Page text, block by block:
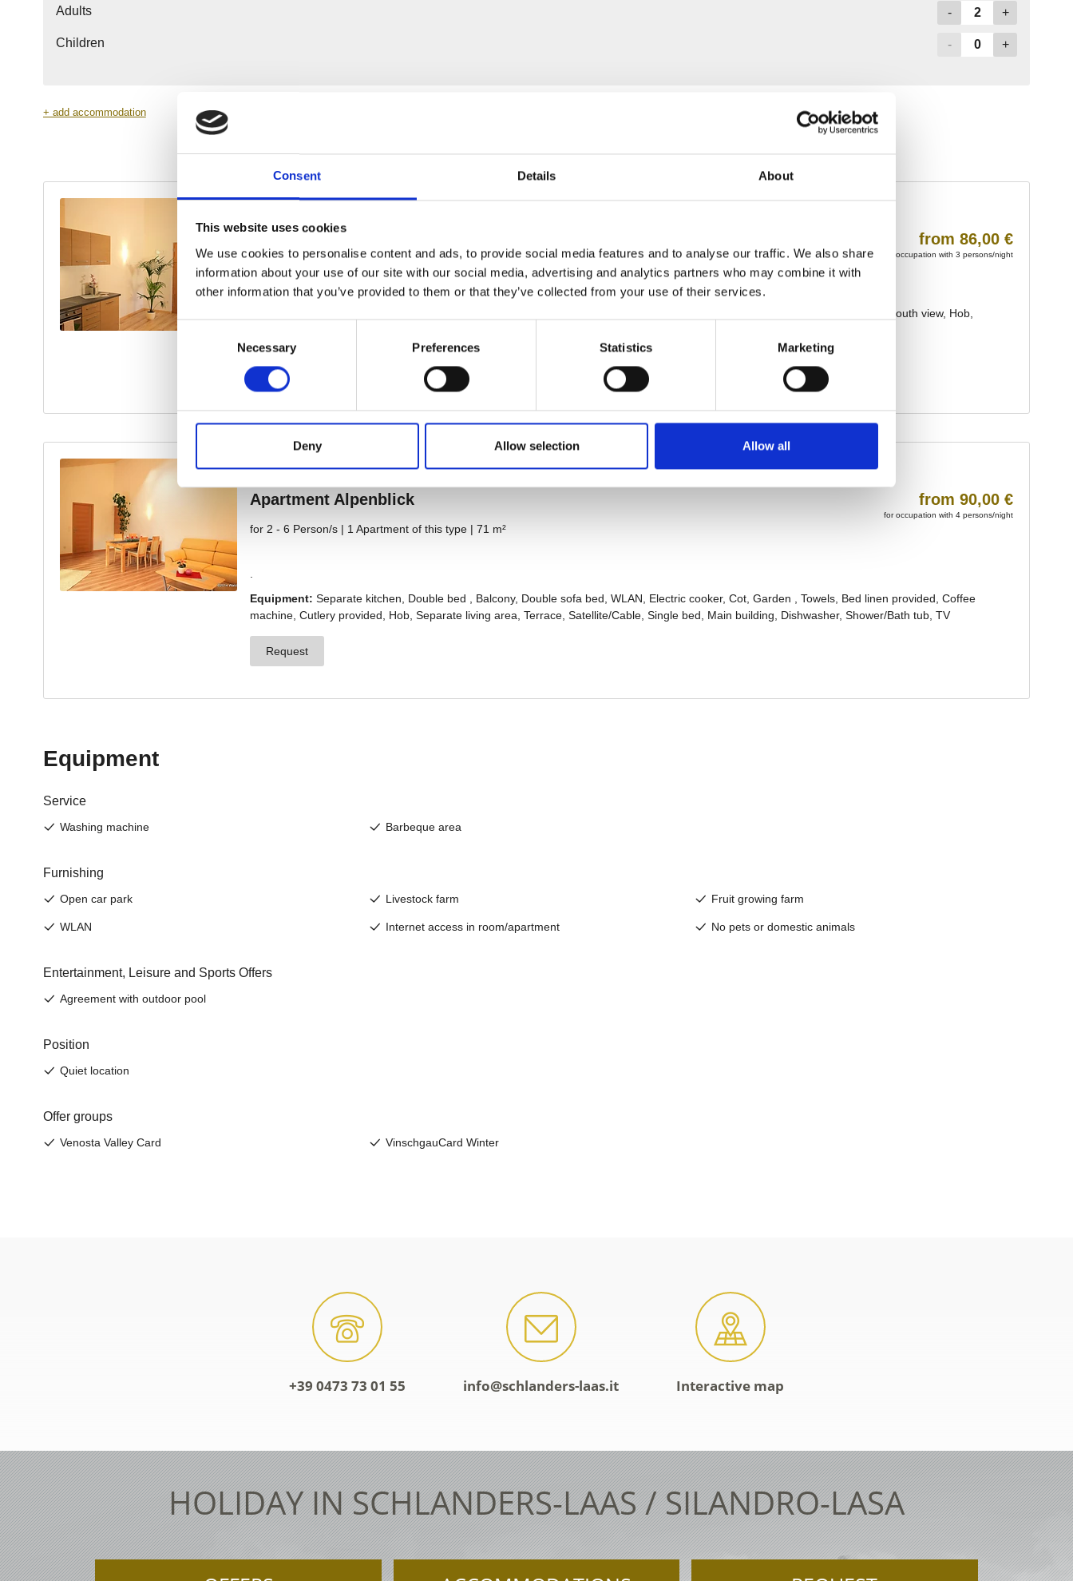
Consent Details About
This website uses cookies
We use cookies to personalise content and ads, to provide social media features and to analyse our traffic. We also share
information about your use of our site with our social media, advertising and analytics partners who may combine it with
other information that you’ve provided to them or that they’ve collected from your use of their services.
Consent
Necessary Preferences Statistics Marketing
Deny Allow selection Allow all
+39 0473 73 01 55 info@schlanders-laas.it Interactive map
HOLIDAY IN SCHLANDERS-LAAS / SILANDRO-LASA